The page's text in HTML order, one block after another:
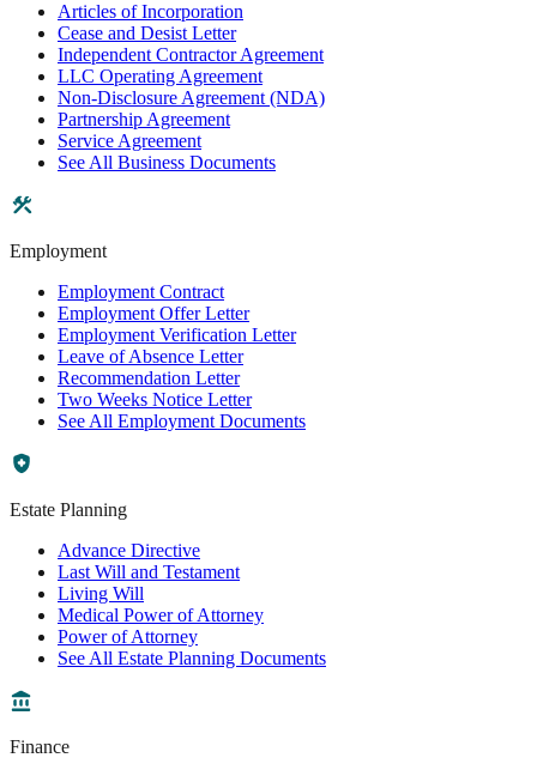
Articles of Incorporation
Cease and Desist Letter
Independent Contractor Agreement
LLC Operating Agreement
Non-Disclosure Agreement (NDA)
Partnership Agreement
Service Agreement
See All Business Documents
Employment
Employment Contract
Employment Offer Letter
Employment Verification Letter
Leave of Absence Letter
Recommendation Letter
Two Weeks Notice Letter
See All Employment Documents
Estate Planning
Advance Directive
Last Will and Testament
Living Will
Medical Power of Attorney
Power of Attorney
See All Estate Planning Documents
Finance